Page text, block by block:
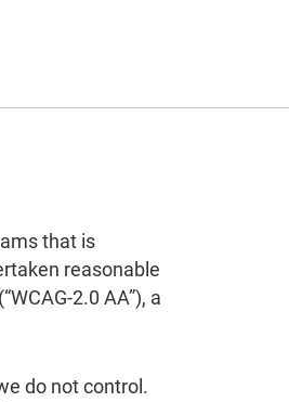
that is
reasonable
2.0 AA”), a
do not control.